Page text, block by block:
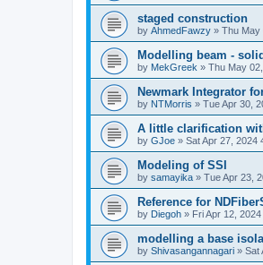
staged construction
by AhmedFawzy » Thu May
Modelling beam -
by MekGreek » Thu May
Newmark Integrator
by NTMorris » Tue Apr 30,
A little clarification
by GJoe » Sat Apr 27, 2024
Modeling of SSI
by samayika » Tue Apr 23,
Reference for
by Diegoh » Fri Apr 12,
modelling a base
by Shivasangannagari » Sat